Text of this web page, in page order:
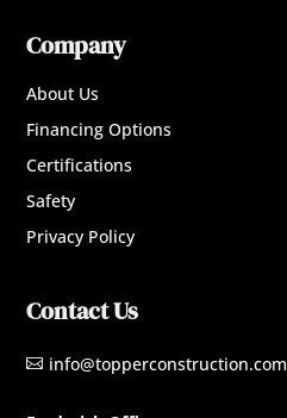
Company
About Us
Financing Options
Certifications
Safety
Privacy Policy
Contact Us
 info@topperconstruction.com